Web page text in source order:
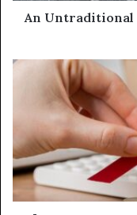
An Untraditional